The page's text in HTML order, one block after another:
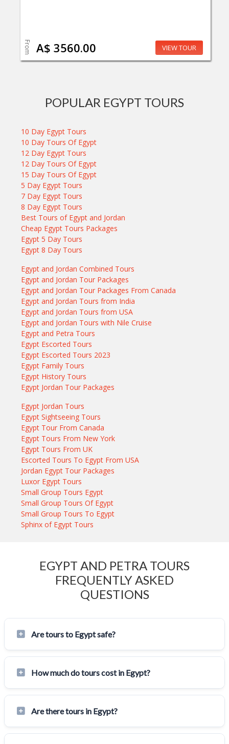
From A$ 3560.00 VIEW TOUR
POPULAR EGYPT TOURS
10 Day Egypt Tours
10 Day Tours Of Egypt
12 Day Egypt Tours
12 Day Tours Of Egypt
15 Day Tours Of Egypt
5 Day Egypt Tours
7 Day Egypt Tours
8 Day Egypt Tours
Best Tours of Egypt and Jordan
Cheap Egypt Tours Packages
Egypt 5 Day Tours
Egypt 8 Day Tours
Egypt and Jordan Combined Tours
Egypt and Jordan Tour Packages
Egypt and Jordan Tour Packages From Canada
Egypt and Jordan Tours from India
Egypt and Jordan Tours from USA
Egypt and Jordan Tours with Nile Cruise
Egypt and Petra Tours
Egypt Escorted Tours
Egypt Escorted Tours 2023
Egypt Family Tours
Egypt History Tours
Egypt Jordan Tour Packages
Egypt Jordan Tours
Egypt Sightseeing Tours
Egypt Tour From Canada
Egypt Tours From New York
Egypt Tours From UK
Escorted Tours To Egypt From USA
Jordan Egypt Tour Packages
Luxor Egypt Tours
Small Group Tours Egypt
Small Group Tours Of Egypt
Small Group Tours To Egypt
Sphinx of Egypt Tours
EGYPT AND PETRA TOURS
FREQUENTLY ASKED
QUESTIONS
Are tours to Egypt safe?
How much do tours cost in Egypt?
Are there tours in Egypt?